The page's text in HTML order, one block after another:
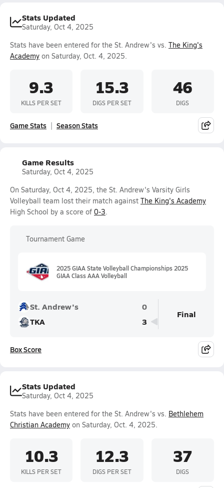
Stats Updated
Saturday, Oct 4, 2025
Stats have been entered for the St. Andrew's vs. The King's
Academy on Saturday, Oct. 4, 2025.
9.3
KILLS PER SET
15.3
DIGS PER SET
46
DIGS
Game Stats Season Stats
Game Results
Saturday, Oct 4, 2025
On Saturday, Oct 4, 2025, the St. Andrew's Varsity Girls
Volleyball team lost their match against The King's Academy
High School by a score of 0-3.
Tournament Game
2025 GIAA State Volleyball Championships 2025
GIAA Class AAA Volleyball
St. Andrew's
0
TKA
3
Final
Box Score
Stats Updated
Saturday, Oct 4, 2025
Stats have been entered for the St. Andrew's vs. Bethlehem
Christian Academy on Saturday, Oct. 4, 2025.
10.3
KILLS PER SET
12.3
DIGS PER SET
37
DIGS